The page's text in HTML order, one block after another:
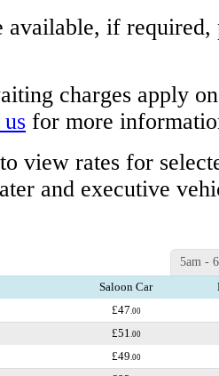
available, if required,
charges apply
for more
view rates for
and executive
5am -
Saloon Car
£47.00
£51.00
£49.00